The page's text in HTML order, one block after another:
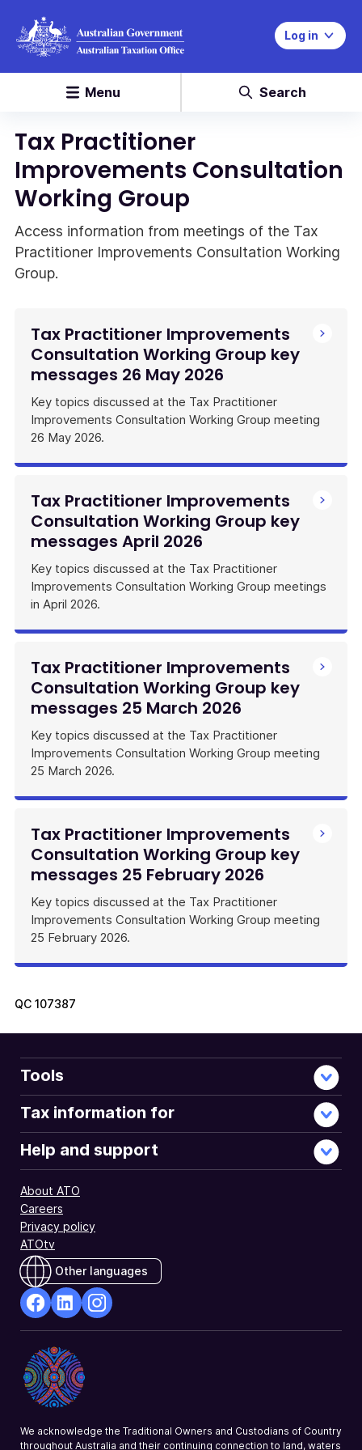
Log in
Menu Search
Tax Practitioner
Improvements Consultation
Working Group
Access information from meetings of the Tax
Practitioner Improvements Consultation Working
Group.
Tax Practitioner Improvements
Consultation Working Group key
messages 26 May 2026
Key topics discussed at the Tax Practitioner
Improvements Consultation Working Group meeting
26 May 2026.
Tax Practitioner Improvements
Consultation Working Group key
messages April 2026
Key topics discussed at the Tax Practitioner
Improvements Consultation Working Group meetings
in April 2026.
Tax Practitioner Improvements
Consultation Working Group key
messages 25 March 2026
Key topics discussed at the Tax Practitioner
Improvements Consultation Working Group meeting
25 March 2026.
Tax Practitioner Improvements
Consultation Working Group key
messages 25 February 2026
Key topics discussed at the Tax Practitioner
Improvements Consultation Working Group meeting
25 February 2026.
QC 107387
Tools
Tax information for
Help and support
About ATO
Careers
Privacy policy
ATOtv
Other languages
Opens
in
a
new
Opens
in
a
new
a
We acknowledge the Traditional Owners and Custodians of Country
throughout Australia and their continuing connection to land, waters